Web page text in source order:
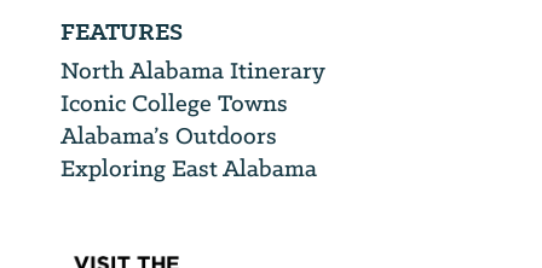
FEATURES
North Alabama Itinerary
Iconic College Towns
Alabama’s Outdoors
Exploring East Alabama